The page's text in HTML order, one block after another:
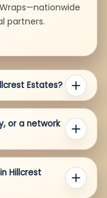
partners.
Estates?
or a network
Hillcrest